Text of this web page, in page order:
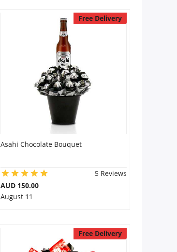
Free Delivery
Asahi Chocolate Bouquet
5 Reviews
AUD 150.00
August 11
Free Delivery